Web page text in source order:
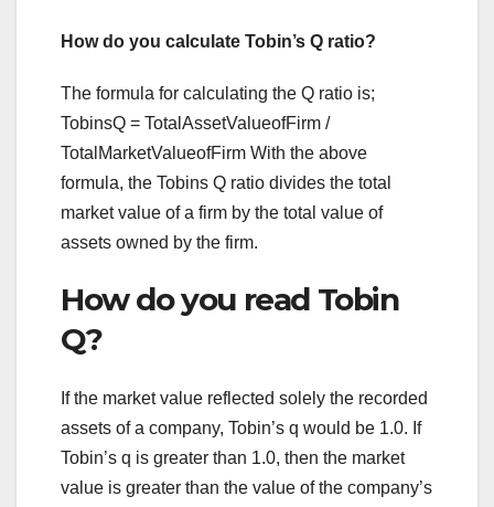
How do you calculate Tobin’s Q ratio?
The formula for calculating the Q ratio is;
TobinsQ = TotalAssetValueofFirm /
TotalMarketValueofFirm With the above
formula, the Tobins Q ratio divides the total
market value of a firm by the total value of
assets owned by the firm.
How do you read Tobin
Q?
If the market value reflected solely the recorded
assets of a company, Tobin’s q would be 1.0. If
Tobin’s q is greater than 1.0, then the market
value is greater than the value of the company’s